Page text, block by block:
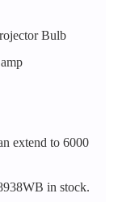
Bulb
extend to 6000
in stock.